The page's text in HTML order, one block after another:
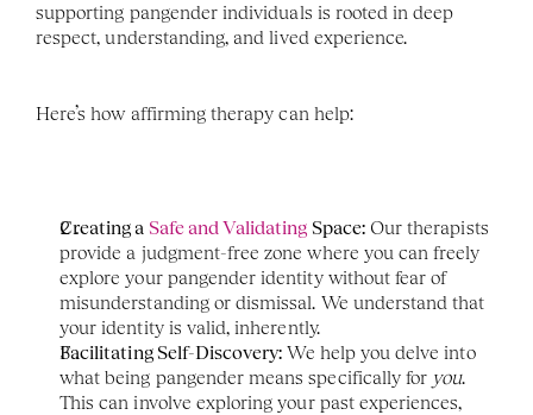
supporting pangender individuals is rooted in deep
respect, understanding, and lived experience.
Here’s how affirming therapy can help:
Creating a Safe and Validating Space: Our therapists
provide a judgment-free zone where you can freely
explore your pangender identity without fear of
misunderstanding or dismissal. We understand that
your identity is valid, inherently.
Facilitating Self-Discovery: We help you delve into
what being pangender means specifically for you.
This can involve exploring your past experiences,